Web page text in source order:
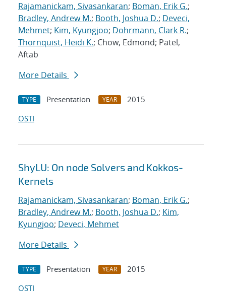
Rajamanickam, Sivasankaran; Boman, Erik G.;
Bradley, Andrew M.; Booth, Joshua D.; Deveci,
Mehmet; Kim, Kyungjoo; Dohrmann, Clark R.;
Thornquist, Heidi K.; Chow, Edmond; Patel,
Aftab
More Details
TYPE Presentation YEAR
2015
OSTI
ShyLU: On node Solvers and Kokkos-
Kernels
Rajamanickam, Sivasankaran; Boman, Erik G.;
Bradley, Andrew M.; Booth, Joshua D.; Kim,
Kyungjoo; Deveci, Mehmet
More Details
TYPE Presentation YEAR
2015
OSTI